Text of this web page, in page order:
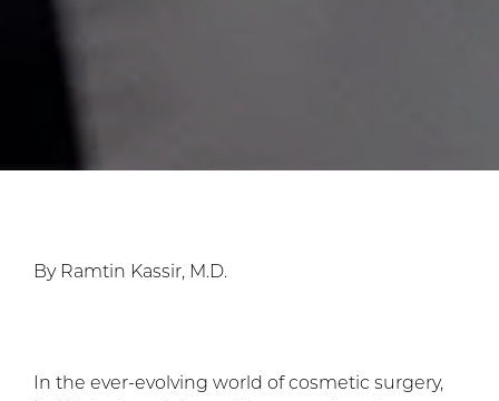
By Ramtin Kassir, M.D.
In the ever-evolving world of cosmetic surgery,